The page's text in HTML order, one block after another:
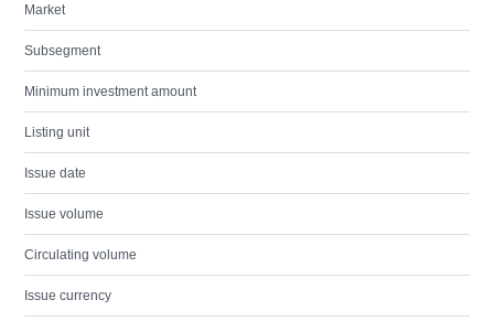
Market
Subsegment
Minimum investment amount
Listing unit
Issue date
Issue volume
Circulating volume
Issue currency